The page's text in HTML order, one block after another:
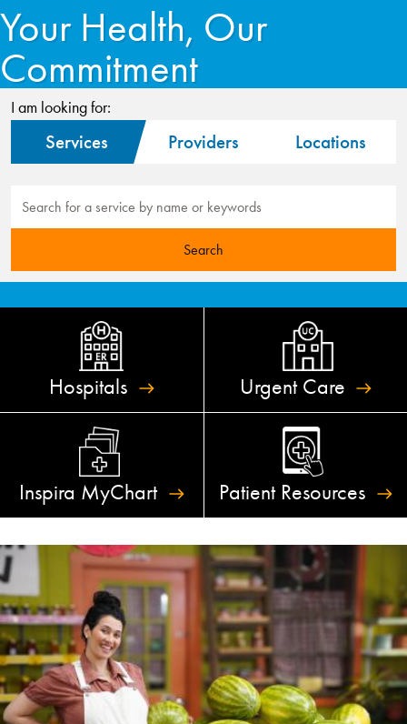
Your Health, Our
Commitment
I am looking for:
Services Providers Locations
Hospitals Urgent Care
Inspira MyChart Patient Resources